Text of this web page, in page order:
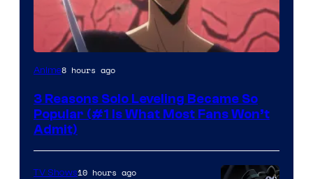
Yen
Anime8 hours ago
3 Reasons Solo Leveling Became So
Popular (#1 Is What Most Fans Won’t
Admit)
TV Shows10 hours ago